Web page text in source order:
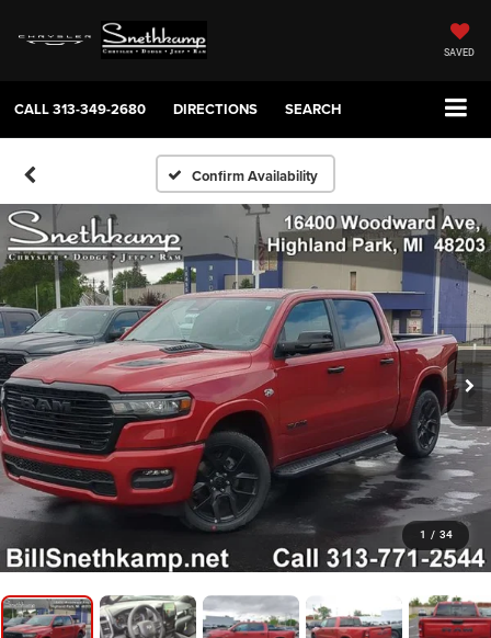
SAVED
CALL313-349-2680 DIRECTIONS SEARCH
Confirm Availability
1 / 34